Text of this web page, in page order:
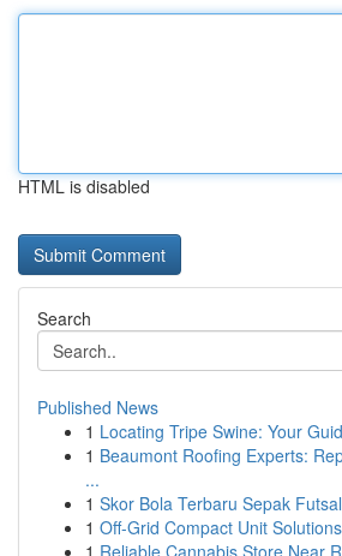
HTML is disabled
Search
Published News
1 Locating Tripe Swine: Your
1 Beaumont Roofing Experts:
...
1 Skor Bola Terbaru Sepak
1 Off-Grid Compact Unit
1 Reliable Cannabis Store Near